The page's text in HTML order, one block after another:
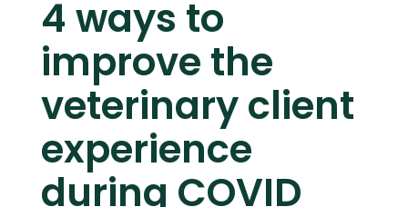
4 ways to
improve the
veterinary client
experience
during COVID